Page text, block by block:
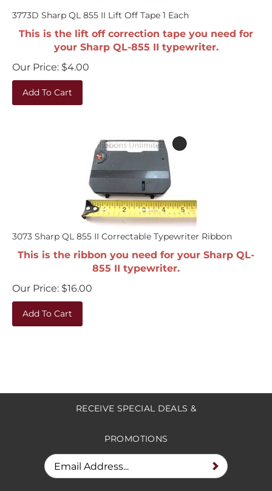
3773D Sharp QL 855 II Lift Off Tape 1 Each
This is the lift off correction tape you need for
your Sharp QL-855 II typewriter.
Our Price:
$ 4.00
Add To Cart
3073 Sharp QL 855 II Correctable Typewriter Ribbon
This is the ribbon you need for your Sharp QL-
855 II typewriter.
Our Price:
$16.00
Add To Cart